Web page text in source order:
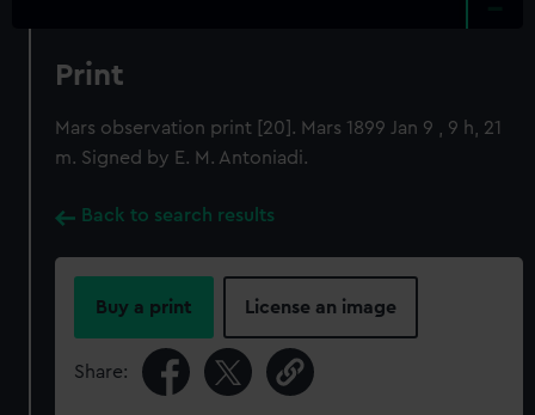
Print
Mars observation print [20]. Mars 1899 Jan 9 , 9 h, 21
m. Signed by E. M. Antoniadi.
Back to search results
Buy a print License an image
Share: